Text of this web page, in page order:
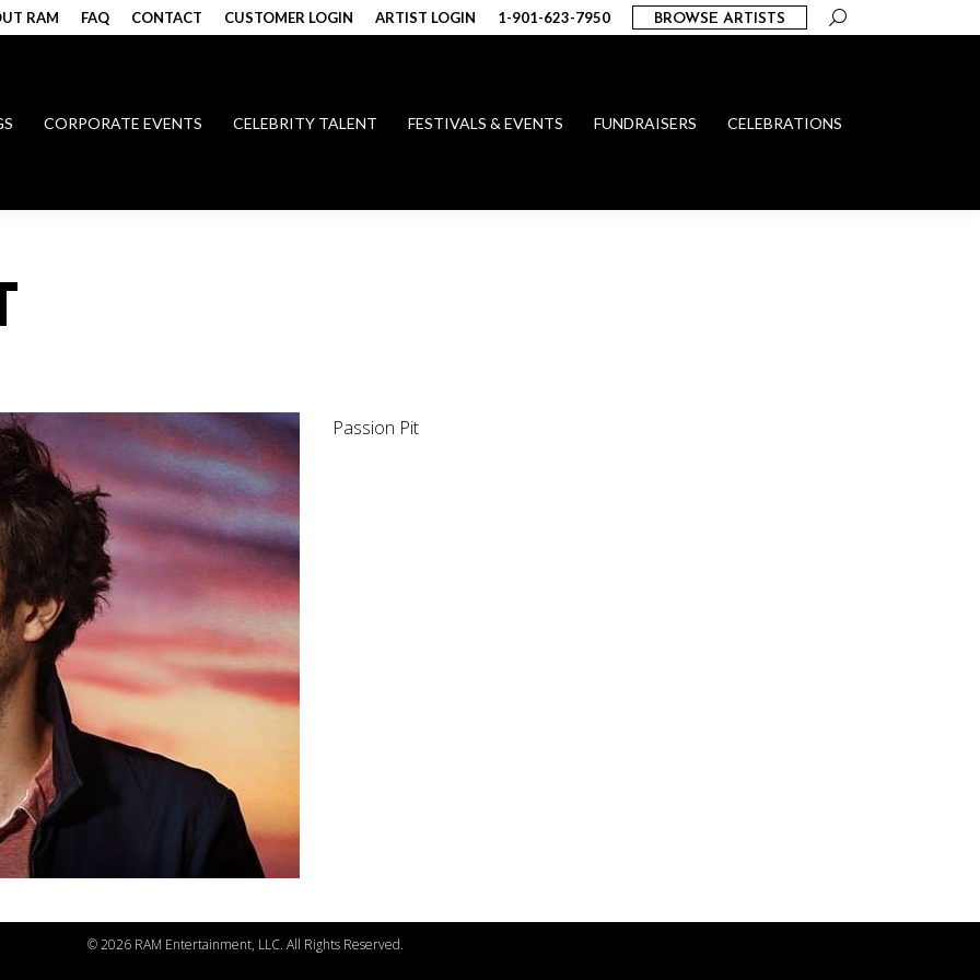
RAM FAQ CONTACT CUSTOMER LOGIN ARTIST LOGIN 1-901-623-7950 BROWSE ARTISTS Search:
CORPORATE EVENTS CELEBRITY TALENT FESTIVALS & EVENTS FUNDRAISERS CELEBRATIONS
Passion Pit
©2026 RAM Entertainment, LLC. All Rights Reserved.